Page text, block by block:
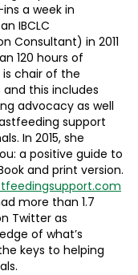
a week in
IBCLC
Consultant) in 2011
120 hours of
chair of the
this includes
advocacy as well
support
In 2015, she
a positive guide to
and print version.
more than 1.7
Twitter as
of what’s
keys to helping